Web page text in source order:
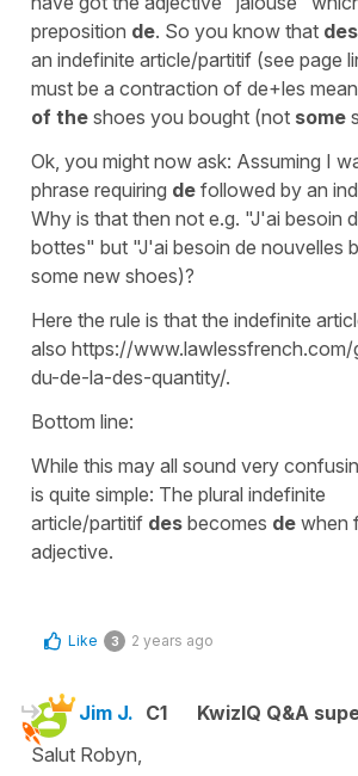
preposition de. So you know that des
an indefinite article/partitif (see page
must be a contraction of de+les
of the shoes you bought (not some
Ok, you might now ask: Assuming I
phrase requiring de followed by an
Why is that then not e.g. "J'ai besoin
bottes" but "J'ai besoin de nouvelles
some new shoes)?
Here the rule is that the indefinite
also https://
du-de-la-des-quantity/.
Bottom line:
While this may all sound very
is quite simple: The plural indefinite
article/partitif des becomes de when
adjective.
Like 3 2 years ago
Jim J. C1
KwizIQ Q&A
Salut Robyn,